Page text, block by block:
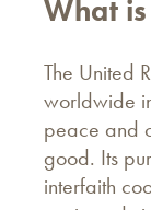
What is
The United
worldwide
peace and
good. Its
interfaith